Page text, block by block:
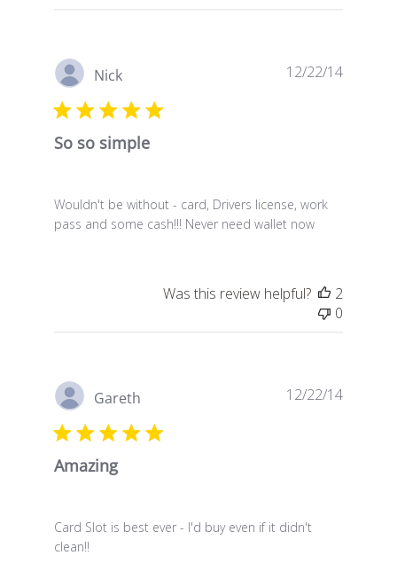
Nick
So so simple
Wouldn't be without - card, Drivers license, work
pass and some cash!!! Never need wallet now
12/22/14
Was this review helpful?
2
0
Gareth
Amazing
Card Slot is best ever - I'd buy even if it didn't
clean!!
12/22/14